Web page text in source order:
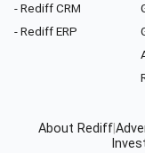
- Rediff CRM
- Rediff ERP
About Rediff